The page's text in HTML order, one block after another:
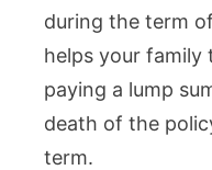
during the term
helps your family
paying a lump
death of the
term.